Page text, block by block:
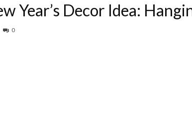
Year’s Decor Idea:
0